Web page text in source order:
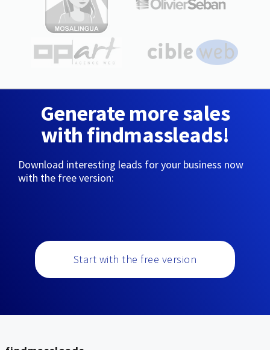
Generate more sales
with findmassleads!
Download interesting leads for your business now
with the free version:
Start with the free version